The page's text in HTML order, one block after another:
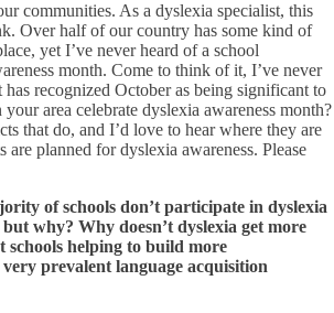
communities. As a dyslexia specialist, this
Over half of our country has some kind of
yet I’ve never heard of a school
month. Come to think of it, I’ve never
recognized October as being significant to
area celebrate dyslexia awareness month?
that do, and I’d love to hear where they are
are planned for dyslexia awareness. Please
of schools don’t participate in dyslexia
but why? Why doesn’t dyslexia get more
t schools helping to build more
prevalent language acquisition